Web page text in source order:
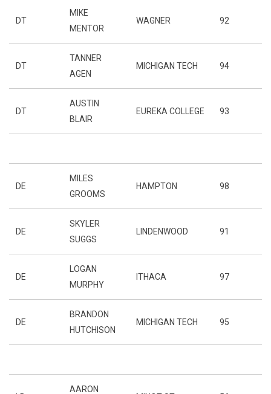
DT
MIKE
MENTOR
WAGNER 92
DT
TANNER
AGEN
MICHIGAN TECH 94
DT
AUSTIN
BLAIR
EUREKA COLLEGE 93
DE
MILES
GROOMS
HAMPTON 98
DE
SKYLER
SUGGS
LINDENWOOD 91
DE
LOGAN
MURPHY
ITHACA 97
DE
BRANDON
HUTCHISON
MICHIGAN TECH 95
AARON